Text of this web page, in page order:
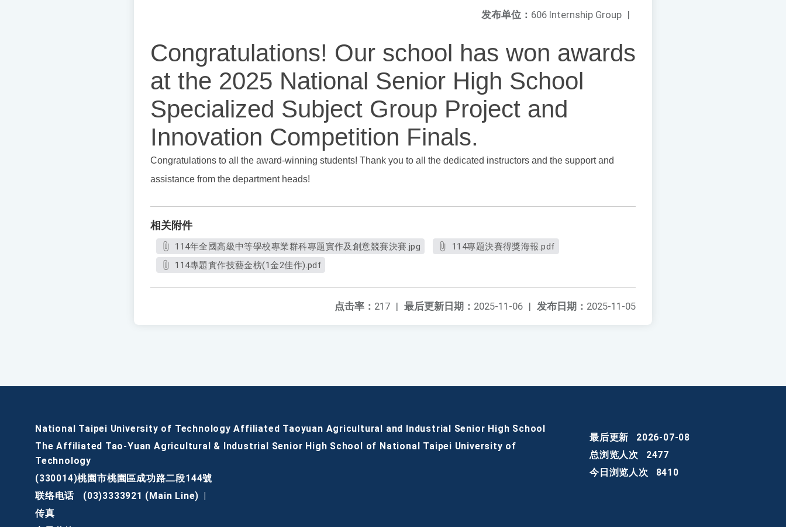
发布单位： 606 Internship Group |
Congratulations! Our school has won awards
at the 2025 National Senior High School
Specialized Subject Group Project and
Innovation Competition Finals.
Congratulations to all the award-winning students! Thank you to all the dedicated instructors and the support and
assistance from the department heads!
相关附件
114年全國高級中等學校專業群科專題實作及創意競賽決賽.jpg
114專題決賽得獎海報.pdf
114專題實作技藝金榜(1金2佳作).pdf
发布日期： 2025-11-05
最后更新日期： 2025-11-06 |
点击率： 217 |
National Taipei University of Technology Affiliated Taoyuan Agricultural and Industrial Senior High School
The Affiliated Tao-Yuan Agricultural & Industrial Senior High School of National Taipei University of
Technology
(330014)桃園市桃園區成功路二段144號
联络电话
(03)3333921 (Main Line)
传真
最后更新
2026-07-08
总浏览人次
2477
今日浏览人次
8410